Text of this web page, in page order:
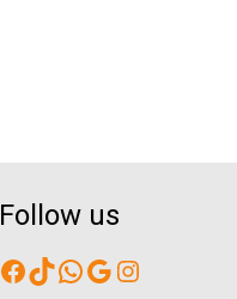
Follow us
Facebook
TikTok
WhatsApp
Google
Instagram